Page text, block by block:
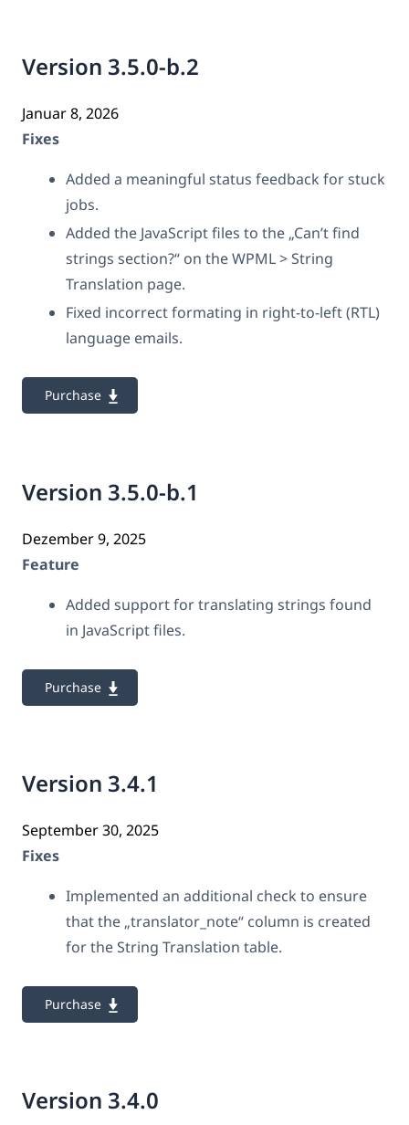
Version 3.5.0-b.2
Januar 8, 2026
Fixes
Added a meaningful status feedback for stuck
jobs.
Added the JavaScript files to the „Can’t find
strings section?“ on the WPML > String
Translation page.
Fixed incorrect formating in right-to-left (RTL)
language emails.
Purchase
Version 3.5.0-b.1
Dezember 9, 2025
Feature
Added support for translating strings found
in JavaScript files.
Purchase
Version 3.4.1
September 30, 2025
Fixes
Implemented an additional check to ensure
that the „translator_note“ column is created
for the String Translation table.
Purchase
Version 3.4.0